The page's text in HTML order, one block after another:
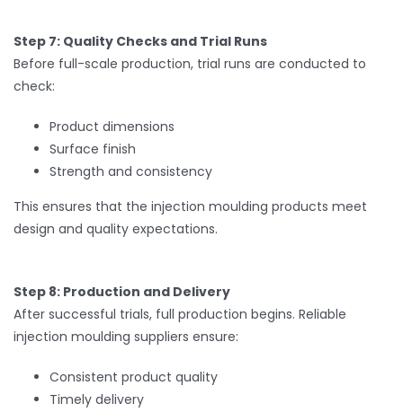
Step 7: Quality Checks and Trial Runs
Before full-scale production, trial runs are conducted to
check:
Product dimensions
Surface finish
Strength and consistency
This ensures that the injection moulding products meet
design and quality expectations.
Step 8: Production and Delivery
After successful trials, full production begins. Reliable
injection moulding suppliers ensure:
Consistent product quality
Timely delivery